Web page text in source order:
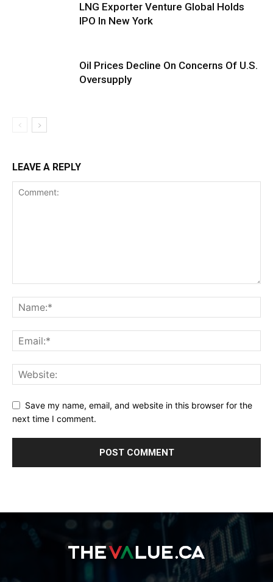
LNG Exporter Venture Global Holds
IPO In New York
Oil Prices Decline On Concerns Of U.S.
Oversupply
LEAVE A REPLY
Save my name, email, and website in this browser for the
next time I comment.